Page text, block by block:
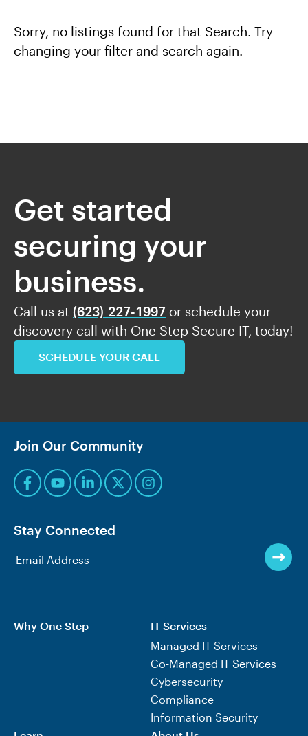
Sorry, no listings found for that Search. Try
changing your filter and search again.
Get started
securing your
business.
Call us at (623) 227-1997 or schedule your
discovery call with One Step Secure IT, today!
SCHEDULE YOUR CALL
Join Our Community
Stay Connected
Why One Step
IT Services
Managed IT Services
Co-Managed IT Services
Cybersecurity
Compliance
Information Security